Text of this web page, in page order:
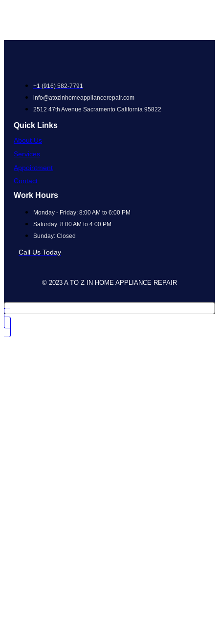
+1 (916) 582-7791
info@atozinhomeappliancerepair.com
2512 47th Avenue Sacramento California 95822
Quick Links
About Us
Services
Appointment
Contact
Work Hours
Monday - Friday: 8:00 AM to 6:00 PM
Saturday: 8:00 AM to 4:00 PM
Sunday: Closed
Call Us Today
© 2023 A TO Z IN HOME APPLIANCE REPAIR